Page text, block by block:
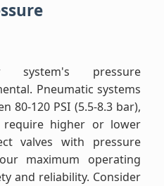
system's pressure
Pneumatic systems
80-120 PSI (5.5-8.3 bar),
require higher or lower
valves with pressure
maximum operating
and reliability. Consider